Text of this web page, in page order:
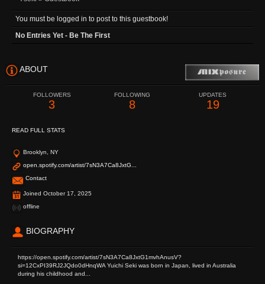
You must be logged in to post to this guestbook!
No Entries Yet - Be The First
ABOUT
FOLLOWERS
3
FOLLOWING
8
UPDATES
19
READ FULL STATS
Brooklyn, NY
open.spotify.com/artist/7sN3A7Ca8JxtG...
Contact
Joined October 17, 2025
offline
BIOGRAPHY
https://open.spotify.com/artist/7sN3A7Ca8JxtG1mvhAnusV?
si=12CxPI39RJ2JQdo0dHnqWA Yuichi Seki was born in Japan, lived in Australia
during his childhood and...